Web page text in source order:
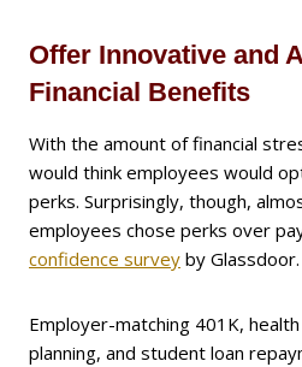
Offer Innovative and
Financial Benefits
With the amount of financial
would think employees would
perks. Surprisingly, though,
employees chose perks over
confidence survey by Glassdoor.
Employer-matching 401K,
planning, and student loan